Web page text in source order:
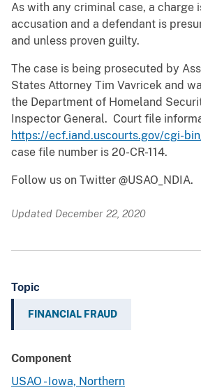
As with any criminal case, a charge
accusation and a defendant is
and unless proven guilty.
The case is being prosecuted by
States Attorney Tim Vavricek and
the Department of Homeland
Inspector General. Court file
https://ecf.iand.uscourts.gov/cgi-
case file number is 20-CR-114.
Follow us on Twitter @USAO_NDIA.
Updated December 22, 2020
Topic
FINANCIAL FRAUD
Component
USAO - Iowa, Northern